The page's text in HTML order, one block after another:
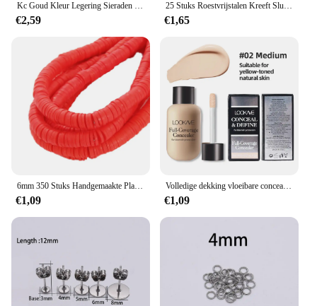
Kc Goud Kleur Legering Sieraden Open Jump Ringen Set Accessoires Kit Voor Diy Armband Ketting Maken Levert Bevindingen 4 6 8Mm
€2,59
25 Stuks Roestvrijstalen Kreeft Sluitingen Jump Ringen Haken Connector Armband Kettingkettingen Diy Sieraden Maken Bevindingen Benodigdheden
€1,65
6mm 350 Stuks Handgemaakte Platte Ronde Polymeer Klei Kralen Chip Schijf Losse Spacer Kralen Voor DIY Sieraden Maken Armband Gemengde kleur
€1,09
Volledige dekking vloeibare concealer crème make-up 12 ml onzichtbare oog donkere kringen crème gezicht foundation waterdichte make-up basis cosmetica
€1,09